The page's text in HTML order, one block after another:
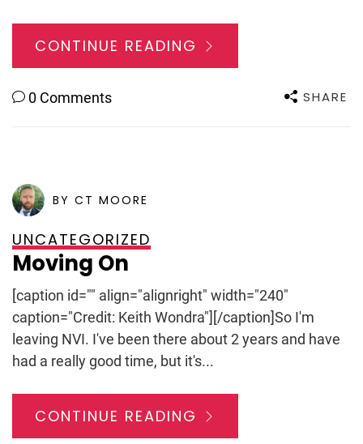
CONTINUE READING
0 Comments SHARE
POSTED ONJULY 12, 2011
BY CT MOORE
UNCATEGORIZED
Moving On
[caption id="" align="alignright" width="240"
caption="Credit: Keith Wondra"][/caption]So I'm
leaving NVI. I've been there about 2 years and have
had a really good time, but it's...
CONTINUE READING